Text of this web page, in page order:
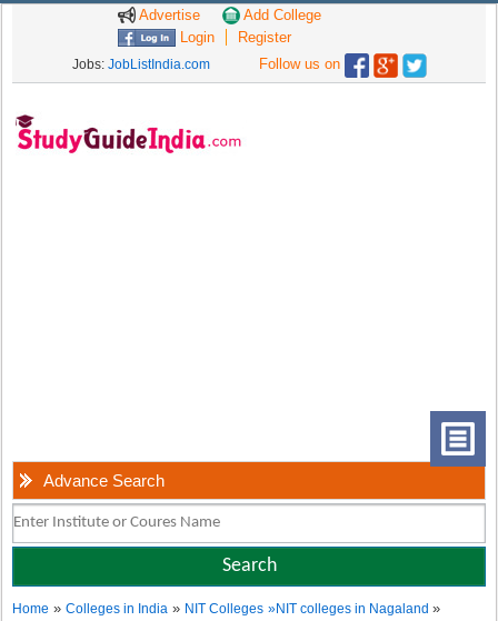
Advertise
Add College
Login
Register
Jobs: JobListIndia.com Follow us on
Advance Search
Home »Colleges in India » NIT Colleges »NIT colleges in Nagaland»